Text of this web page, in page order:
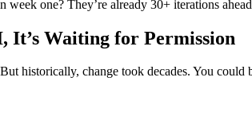
one? They’re already 30+ iterations
It’s Waiting for Permission
historically, change took decades. You could